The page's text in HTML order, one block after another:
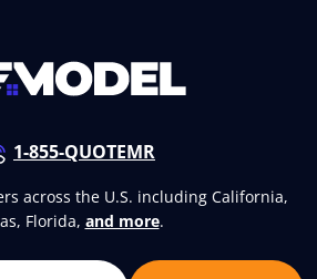
1-855-QUOTEMR
across the U.S. including California,
Florida, and more.